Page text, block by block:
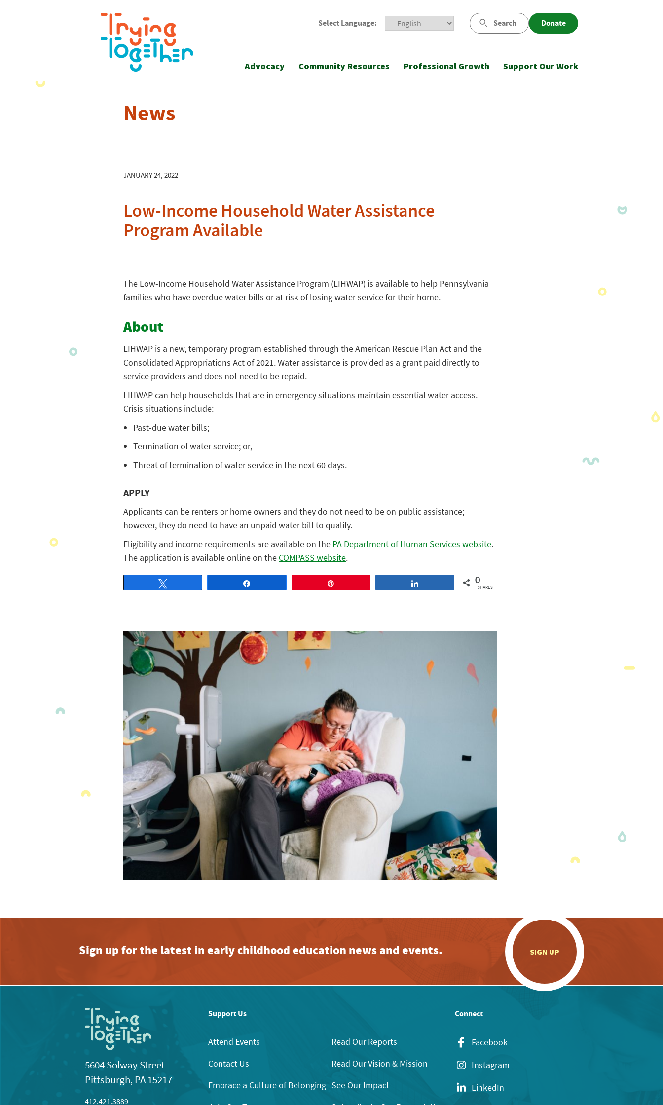
Select Language: Search Donate
Advocacy Community Resources Professional Growth Support Our Work
News
JANUARY 24, 2022
Low-Income Household Water Assistance
Program Available
The Low-Income Household Water Assistance Program (LIHWAP) is available to help Pennsylvania
families who have overdue water bills or at risk of losing water service for their home.
About
LIHWAP is a new, temporary program established through the American Rescue Plan Act and the
Consolidated Appropriations Act of 2021. Water assistance is provided as a grant paid directly to
service providers and does not need to be repaid.
LIHWAP can help households that are in emergency situations maintain essential water access.
Crisis situations include:
Past-due water bills;
Termination of water service; or,
Threat of termination of water service in the next 60 days.
APPLY
Applicants can be renters or home owners and they do not need to be on public assistance;
however, they do need to have an unpaid water bill to qualify.
Eligibility and income requirements are available on the PA Department of Human Services website.
The application is available online on the COMPASS website.
0
SHARES
Sign up for the latest in early childhood education news and events. SIGN UP
5604 Solway Street
Pittsburgh, PA 15217
412.421.3889
Support Us
Attend Events
Contact Us
Embrace a Culture of Belonging
Read Our Reports
Read Our Vision & Mission
See Our Impact
Connect
Facebook
Instagram
LinkedIn